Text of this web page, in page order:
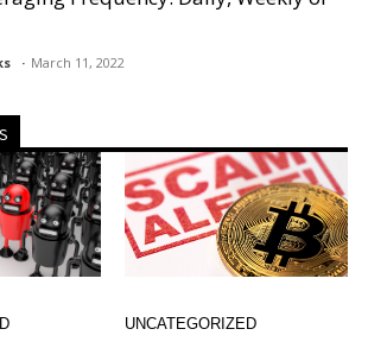
March 11, 2022
UNCATEGORIZED